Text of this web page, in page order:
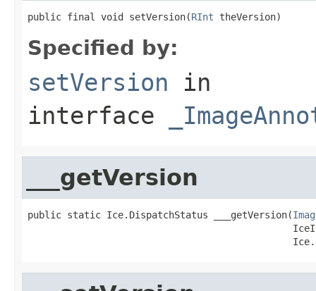
public final void setVersion(RInt theVersion)
Specified by:
setVersion in
interface
___getVersion
public static Ice.DispatchStatus ___getVersion(